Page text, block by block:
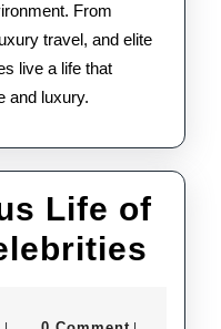
From
travel, and elite
live a life that
and luxury.
Life of